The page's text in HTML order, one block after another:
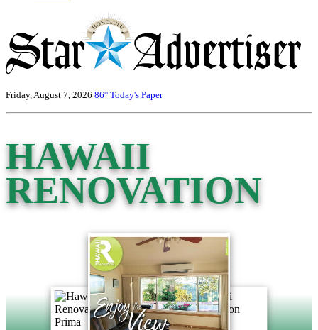
Friday, August 7, 2026 86° Today's Paper
HAWAII
RENOVATION